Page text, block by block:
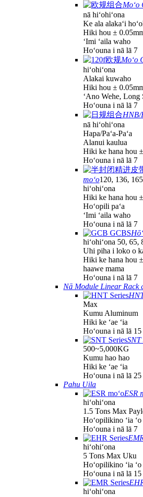
Moʻo
nā hiʻohiʻona
Ke ala alakaʻi
Hiki hou ±
ʻImi ʻaila waho
Hoʻouna i nā lā 7
Moʻo
hiʻohiʻona
Alakai kuwaho
Hiki hou ±
ʻAno Wehe, Long
Hoʻouna i nā lā 7
HNB/
nā hiʻohiʻona
Hapa/Paʻa-Paʻa
Alanui kaulua
Hiki ke hana hou
Hoʻouna i nā lā 7
moʻo120, 136,
hiʻohiʻona
Hiki ke hana hou
Hoʻopili paʻa
ʻImi ʻaila waho
Hoʻouna i nā lā 7
hiʻohiʻona 50, 65,
Uhi piha i loko o
Hiki ke hana hou
haawe mama
Hoʻouna i nā lā 7
Nā Module Linear Rack
Max
Kumu Aluminum
Hiki ke ʻae ʻia
Hoʻouna i nā lā 15
SNT
500~5,000KG
Kumu hao hao
Hiki ke ʻae ʻia
Hoʻouna i nā lā 25
Pahu Uila
ESR
hiʻohiʻona
1.5 Tons Max
Hoʻopilikino ʻia
Hoʻouna i nā lā 7
hiʻohiʻona
5 Tons Max Uku
Hoʻopilikino ʻia
Hoʻouna i nā lā 15
hiʻohiʻona